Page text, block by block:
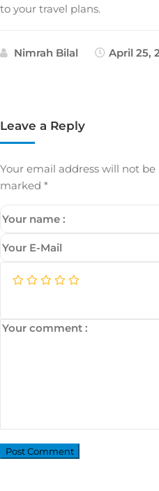
to your travel plans.
Nimrah Bilal April 25,
Leave a Reply
Your email address will not be
marked *